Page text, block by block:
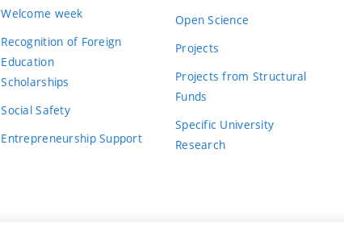
Welcome week
Recognition of Foreign
Education
Scholarships
Social Safety
Entrepreneurship Support
Open Science
Projects
Projects from Structural
Funds
Specific University
Research